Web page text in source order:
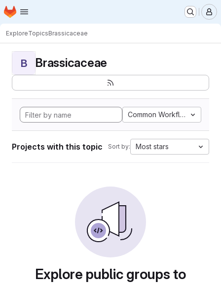
Skip to main content
Homepage
ExploreTopicsBrassicaceae
B Brassicaceae
Common Workflow
Projects with this topic Sort by: Most stars
Explore public groups to